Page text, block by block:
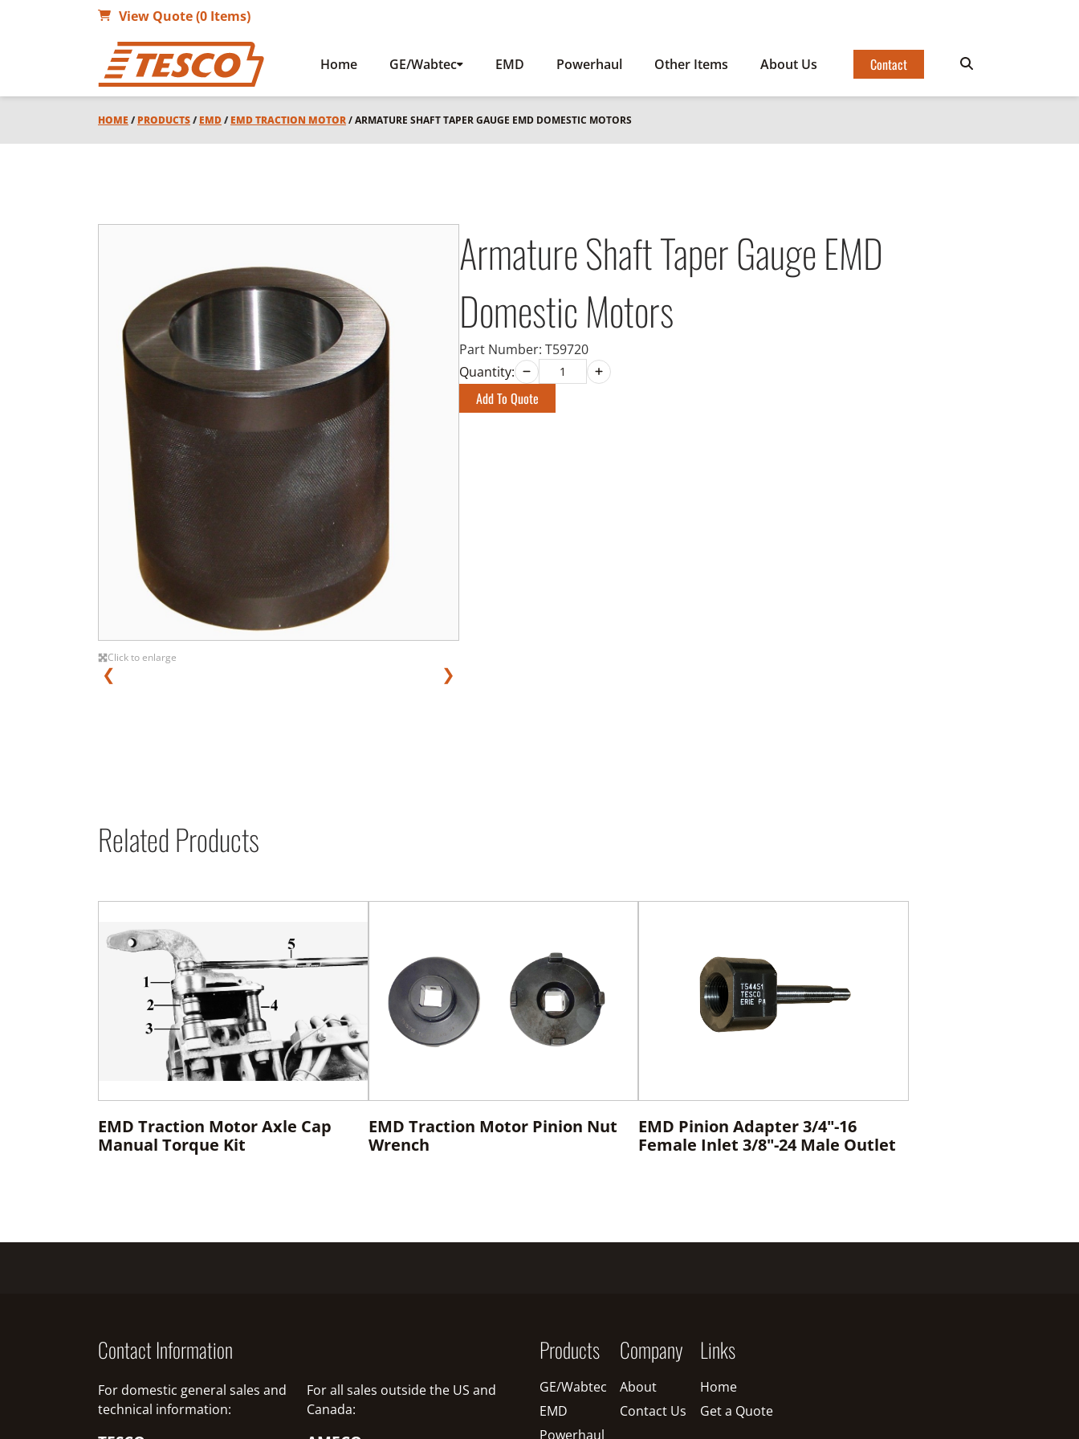
View Quote (0 Items)
Home GE/Wabtec EMD Powerhaul Other Items About Us Contact
HOME / PRODUCTS/ EMD/ EMD TRACTION MOTOR/ ARMATURE SHAFT TAPER GAUGE EMD DOMESTIC MOTORS
Click to enlarge
❮ ❯
Armature Shaft Taper Gauge EMD
Domestic Motors
Part Number: T59720
Quantity:
Add To Quote
Related Products
EMD Traction Motor Axle Cap
Manual Torque Kit
EMD Traction Motor Pinion Nut
Wrench
EMD Pinion Adapter 3/4"-16
Female Inlet 3/8"-24 Male Outlet
Contact Information
For domestic general sales and
technical information:
For all sales outside the US and
Canada:
Products
GE/Wabtec
EMD
Powerhaul
Company
About
Contact Us
Links
Home
Get a Quote